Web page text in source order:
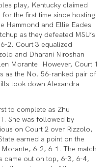
play, Kentucky claimed
the first time since hosting
Hammond and Ellie Eades
as they defeated MSU’s
2. Court 3 equalized
and Dharani Niroshan
Morante. However, Court 1
as the No. 56-ranked pair of
took down Alexandra
to complete as Zhu
She was followed by
on Court 2 over Rizzolo,
earned a point on the
6-2, 6-1. The match
came out on top, 6-3, 6-4,